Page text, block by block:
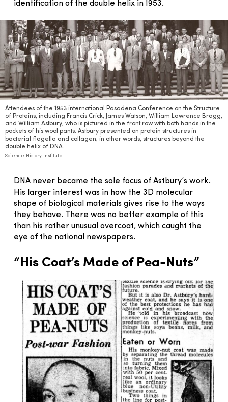
identification of the double helix in 1953.
Attendees of the 1953 international Pasadena Conference on the Structure
of Proteins, including Francis Crick, James Watson, William Lawrence Bragg,
and William Astbury, who is pictured in the front row with both hands in the
pockets of his wool pants. Astbury presented on protein structures in
bacterial flagella and collagen; in other words, structures beyond the
double helix of DNA.
Science History Institute
DNA never became the sole focus of Astbury’s work.
His larger interest was in how the 3D molecular
shape of biological materials gives rise to the ways
they behave. There was no better example of this
than his rather unusual overcoat, which caught the
eye of the national newspapers.
“His Coat’s Made of Pea-Nuts”